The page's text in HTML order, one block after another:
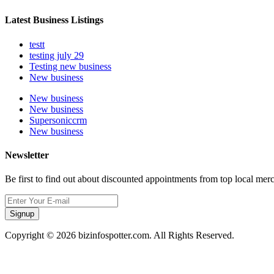
Latest Business Listings
testt
testing july 29
Testing new business
New business
New business
New business
Supersoniccrm
New business
Newsletter
Be first to find out about discounted appointments from top local
Signup
Copyright © 2026 bizinfospotter.com. All Rights Reserved.